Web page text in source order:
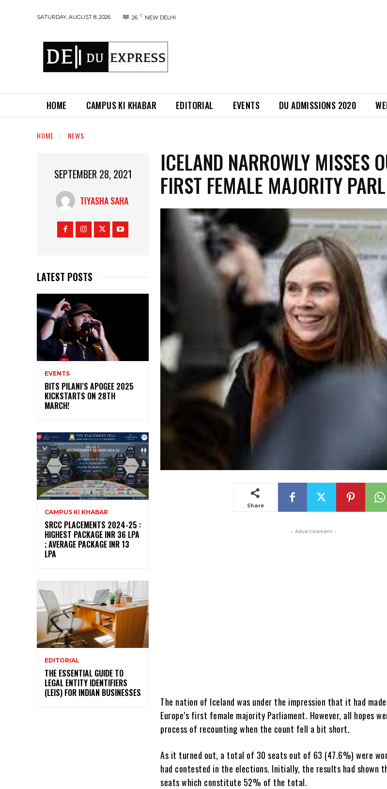
SATURDAY, AUGUST 8, 2026 26 C NEW DELHI
HOME CAMPUS KI KHABAR EDITORIAL EVENTS DU ADMISSIONS 2020
HOME NEWS
SEPTEMBER 28, 2021
TIYASHA SAHA
LATEST POSTS
EVENTS
BITS PILANI’S APOGEE 2025
KICKSTARTS ON 28TH
MARCH!
CAMPUS KI KHABAR
SRCC PLACEMENTS 2024-25 :
HIGHEST PACKAGE INR 36 LPA
; AVERAGE PACKAGE INR 13
LPA
EDITORIAL
THE ESSENTIAL GUIDE TO
LEGAL ENTITY IDENTIFIERS
(LEIS) FOR INDIAN BUSINESSES
ICELAND NARROWLY MISSES
FIRST FEMALE MAJORITY
Share
- Advertisement -
The nation of Iceland was under the impression that it had
Europe’s first female majority Parliament. However, all hopes
process of recounting when the count fell a bit short.
As it turned out, a total of 30 seats out of 63 (47.6%) were
had contested in the elections. Initially, the results had shown
seats which constitute 52% of the total.